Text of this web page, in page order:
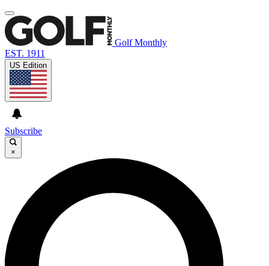
Golf Monthly
EST. 1911
US Edition
Subscribe
×